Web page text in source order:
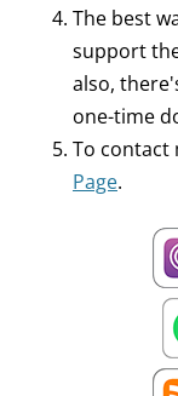
The best
support
also,
one-time
To contact
Page.